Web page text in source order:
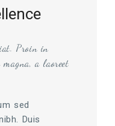
Proin in
a laoreet
sed
Duis